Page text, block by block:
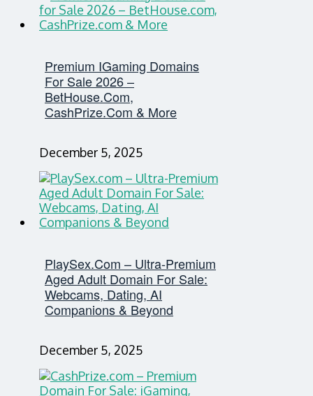
Premium IGaming Domains
For Sale 2026 –
BetHouse.com,
CashPrize.com & More
December 5, 2025
PlaySex.com – Ultra-Premium
Aged Adult Domain For Sale:
Webcams, Dating, AI
Companions & Beyond
December 5, 2025